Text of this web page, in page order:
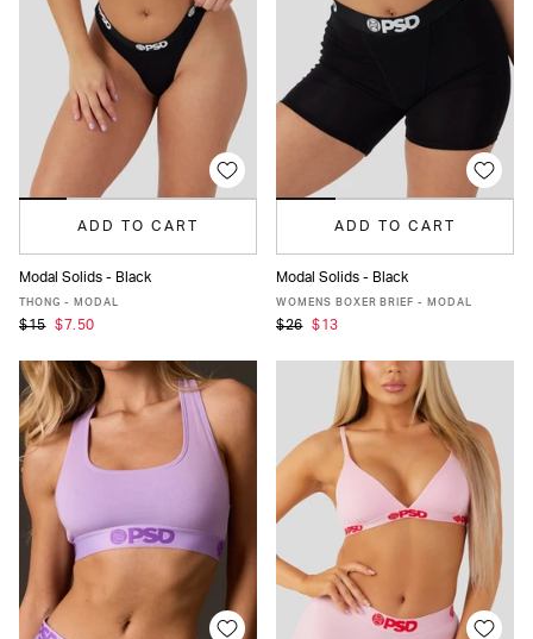
ADD TO CART
XS S
Modal Solids - Black
THONG - MODAL
$15 $7.50
ADD TO CART
XS S M L MORE
Modal Solids - Black
WOMENS BOXER BRIEF - MODAL
$26 $13